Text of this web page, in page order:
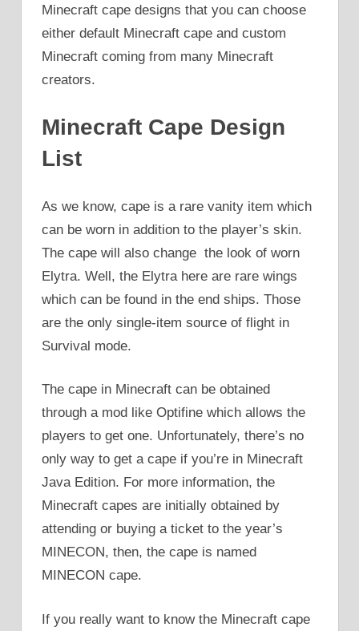
Minecraft cape designs that you can choose
either default Minecraft cape and custom
Minecraft coming from many Minecraft
creators.
Minecraft Cape Design
List
As we know, cape is a rare vanity item which
can be worn in addition to the player’s skin.
The cape will also change the look of worn
Elytra. Well, the Elytra here are rare wings
which can be found in the end ships. Those
are the only single-item source of flight in
Survival mode.
The cape in Minecraft can be obtained
through a mod like Optifine which allows the
players to get one. Unfortunately, there’s no
only way to get a cape if you’re in Minecraft
Java Edition. For more information, the
Minecraft capes are initially obtained by
attending or buying a ticket to the year’s
MINECON, then, the cape is named
MINECON cape.
If you really want to know the Minecraft cape